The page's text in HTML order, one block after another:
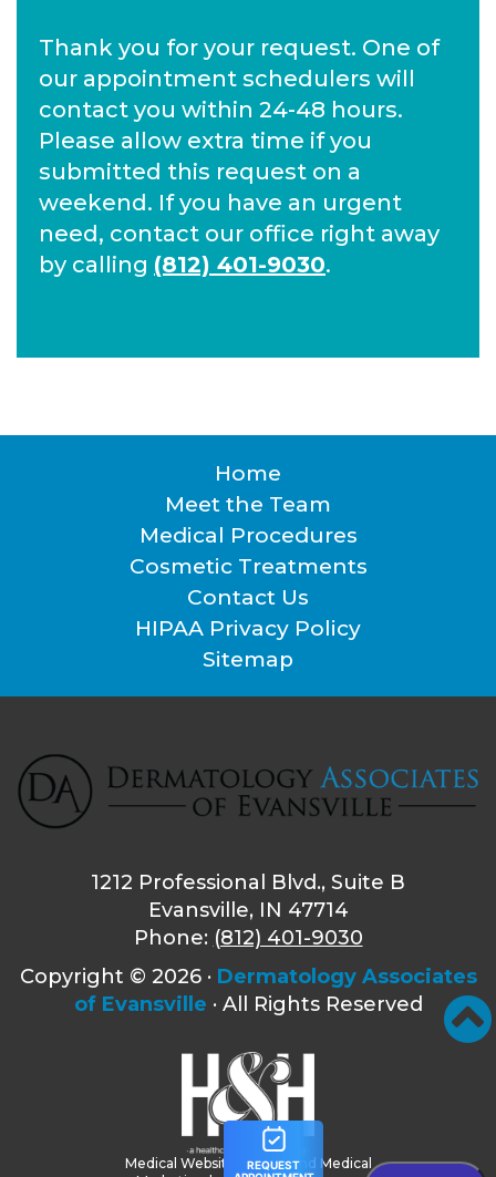
Thank you for your request. One of
our appointment schedulers will
contact you within 24-48 hours.
Please allow extra time if you
submitted this request on a
weekend. If you have an urgent
need, contact our office right away
by calling (812) 401-9030.
Home
Meet the Team
Medical Procedures
Cosmetic Treatments
Contact Us
HIPAA Privacy Policy
Sitemap
1212 Professional Blvd., Suite B
Evansville, IN 47714
Phone: (812) 401-9030
Copyright © 2026 · Dermatology Associates
of Evansville · All Rights Reserved
Medical Website Design and Medical